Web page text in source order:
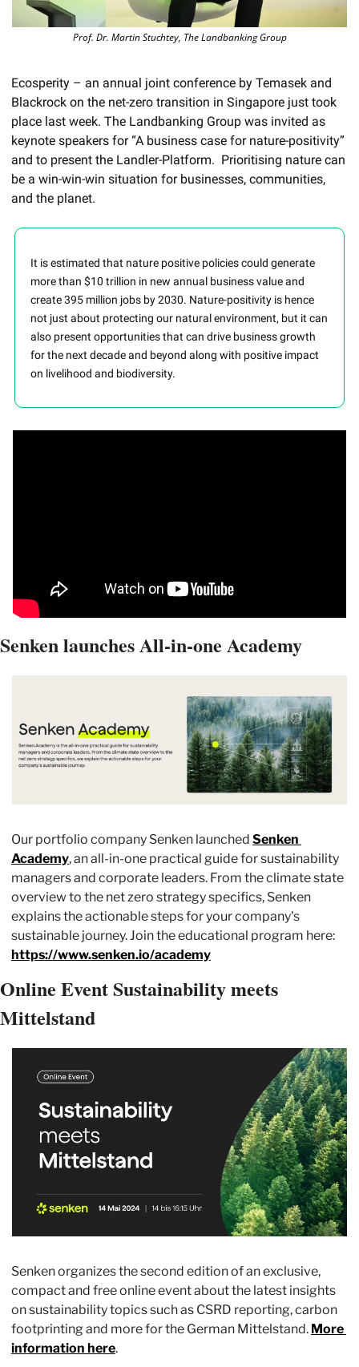
Prof. Dr. Martin Stuchtey, The Landbanking Group
Ecosperity – an annual joint conference by Temasek and
Blackrock on the net-zero transition in Singapore just took
place last week. The Landbanking Group was invited as
keynote speakers for “A business case for nature-positivity”
and to present the Landler-Platform.  Prioritising nature can
be a win-win-win situation for businesses, communities,
and the planet.
It is estimated that nature positive policies could generate
more than $10 trillion in new annual business value and
create 395 million jobs by 2030. Nature-positivity is hence
not just about protecting our natural environment, but it can
also present opportunities that can drive business growth
for the next decade and beyond along with positive impact
on livelihood and biodiversity.
Senken launches All-in-one Academy
Our portfolio company Senken launched Senken
Academy, an all-in-one practical guide for sustainability
managers and corporate leaders. From the climate state
overview to the net zero strategy specifics, Senken
explains the actionable steps for your company's
https://www.senken.io/academy
Online Event Sustainability meets
Mittelstand
Senken organizes the second edition of an exclusive,
compact and free online event about the latest insights
on sustainability topics such as CSRD reporting, carbon
footprinting and more for the German Mittelstand. More
information here.